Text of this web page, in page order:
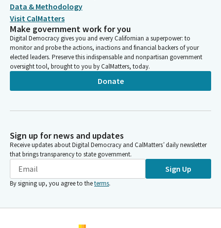
Data & Methodology
Visit CalMatters
Make government work for you
Digital Democracy gives you and every Californian a superpower: to
monitor and probe the actions, inactions and financial backers of your
elected leaders. Preserve this indispensable and nonpartisan government
oversight tool, brought to you by CalMatters, today.
Donate
Sign up for news and updates
Receive updates about Digital Democracy and CalMatters’ daily newsletter
that brings transparency to state government.
Sign Up
By signing up, you agree to theterms.